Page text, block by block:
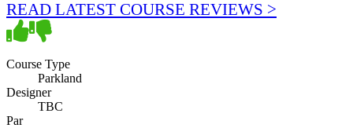
READ LATEST COURSE REVIEWS >
Course Type
Parkland
Designer
TBC
Par